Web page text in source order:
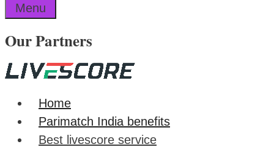
Menu
Our Partners
Home
Parimatch India benefits
Best livescore service